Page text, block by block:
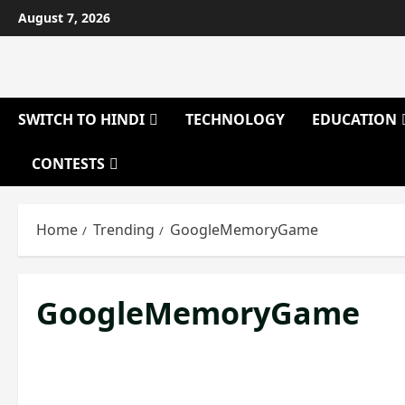
Skip
to
August 7, 2026
SWITCH TO HINDI TECHNOLOGY EDUCATION
CONTESTS
Home Trending GoogleMemoryGame
GoogleMemoryGame